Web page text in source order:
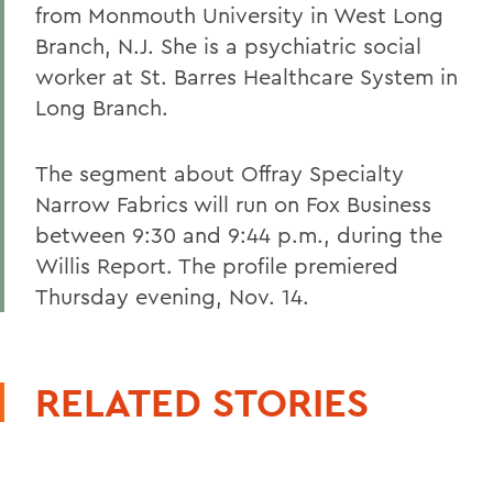
from Monmouth University in West Long
Branch, N.J. She is a psychiatric social
worker at St. Barres Healthcare System in
Long Branch.
The segment about Offray Specialty
Narrow Fabrics will run on Fox Business
between 9:30 and 9:44 p.m., during the
Willis Report. The profile premiered
Thursday evening, Nov. 14.
RELATED STORIES